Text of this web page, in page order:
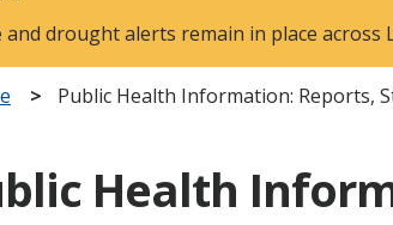
drought alerts remain in place across
Public Health Information: Reports,
Health